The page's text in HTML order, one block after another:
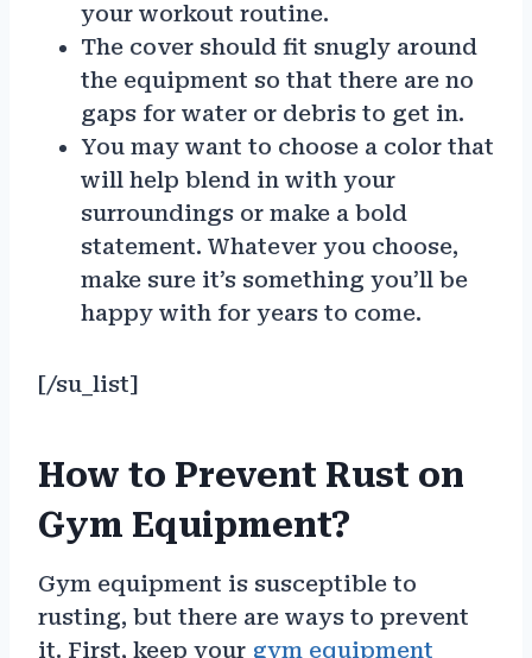
your workout routine.
The cover should fit snugly around
the equipment so that there are no
gaps for water or debris to get in.
You may want to choose a color that
will help blend in with your
surroundings or make a bold
statement. Whatever you choose,
make sure it’s something you’ll be
happy with for years to come.
[/su_list]
How to Prevent Rust on
Gym Equipment?
Gym equipment is susceptible to
rusting, but there are ways to prevent
it. First, keep your gym equipment